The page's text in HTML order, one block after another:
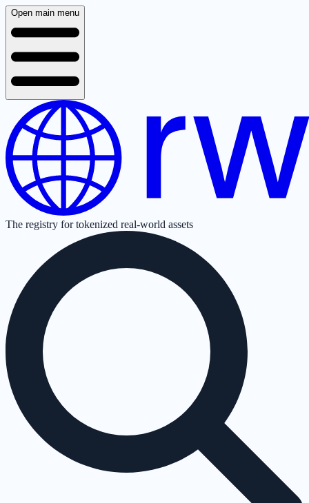
Open main menu
The registry for tokenized real-world assets